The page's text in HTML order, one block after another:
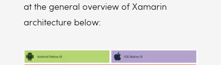
at the general overview of Xamarin
architecture below: